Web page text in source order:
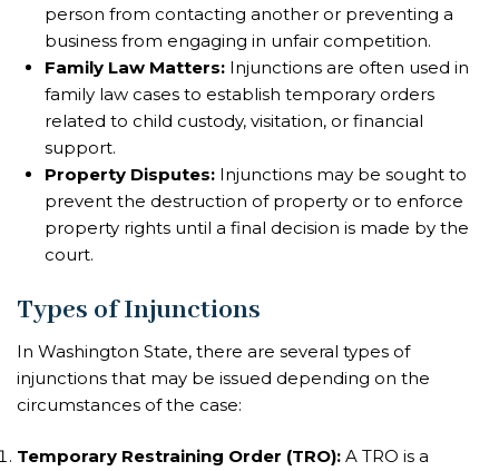
person from contacting another or preventing a
business from engaging in unfair competition.
Family Law Matters: Injunctions are often used in
family law cases to establish temporary orders
related to child custody, visitation, or financial
support.
Property Disputes: Injunctions may be sought to
prevent the destruction of property or to enforce
property rights until a final decision is made by the
court.
Types of Injunctions
In Washington State, there are several types of
injunctions that may be issued depending on the
circumstances of the case:
Temporary Restraining Order (TRO): A TRO is a